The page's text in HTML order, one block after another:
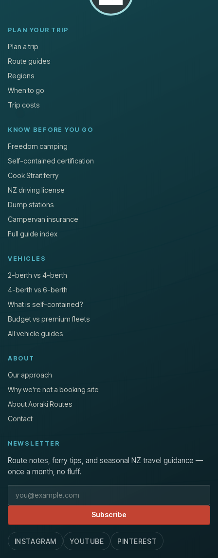
PLAN YOUR TRIP
Plan a trip
Route guides
Regions
When to go
Trip costs
KNOW BEFORE YOU GO
Freedom camping
Self-contained certification
Cook Strait ferry
NZ driving license
Dump stations
Campervan insurance
Full guide index
VEHICLES
2-berth vs 4-berth
4-berth vs 6-berth
What is self-contained?
Budget vs premium fleets
All vehicle guides
ABOUT
Our approach
Why we're not a booking site
About Aoraki Routes
Contact
NEWSLETTER
Route notes, ferry tips, and seasonal NZ travel guidance —
once a month, no fluff.
Email address
Subscribe
INSTAGRAM YOUTUBE PINTEREST